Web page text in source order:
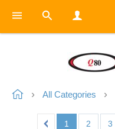
All Categories
1 2 3